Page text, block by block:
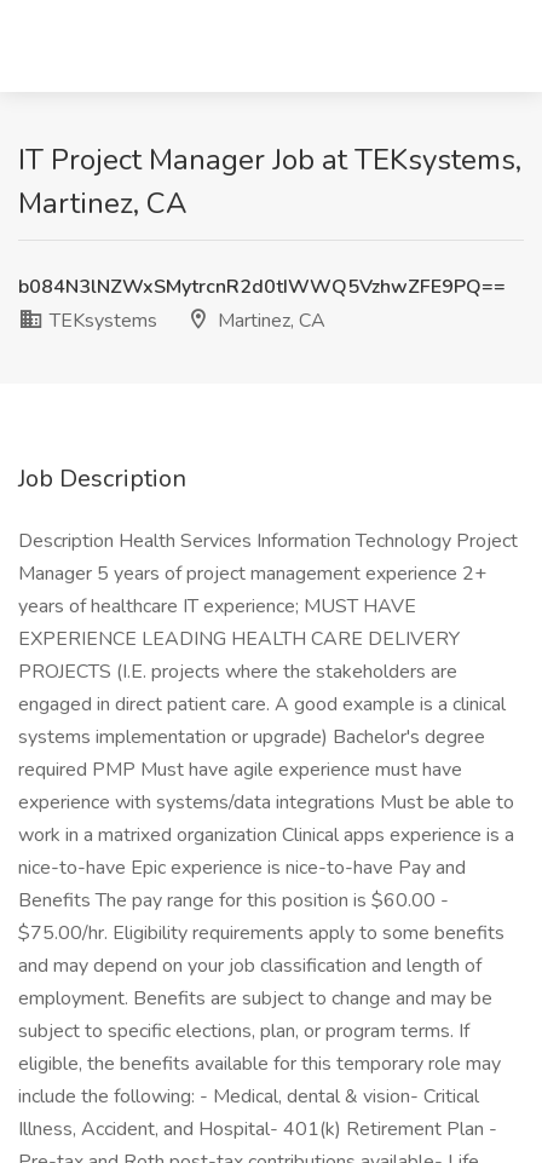
IT Project Manager Job at TEKsystems,
Martinez, CA
b084N3lNZWxSMytrcnR2d0tIWWQ5VzhwZFE9PQ==
TEKsystems
Martinez, CA
Job Description
Description Health Services Information Technology Project
Manager 5 years of project management experience 2+
years of healthcare IT experience; MUST HAVE
EXPERIENCE LEADING HEALTH CARE DELIVERY
PROJECTS (I.E. projects where the stakeholders are
engaged in direct patient care. A good example is a clinical
systems implementation or upgrade) Bachelor's degree
required PMP Must have agile experience must have
experience with systems/data integrations Must be able to
work in a matrixed organization Clinical apps experience is a
nice-to-have Epic experience is nice-to-have Pay and
Benefits The pay range for this position is $60.00 -
$75.00/hr. Eligibility requirements apply to some benefits
and may depend on your job classification and length of
employment. Benefits are subject to change and may be
subject to specific elections, plan, or program terms. If
eligible, the benefits available for this temporary role may
include the following: - Medical, dental & vision- Critical
Illness, Accident, and Hospital- 401(k) Retirement Plan -